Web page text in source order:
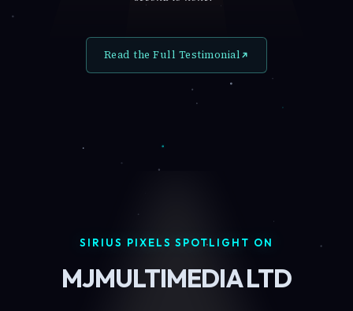
Read the Full Testimonial
SIRIUS PIXELS SPOTLIGHT ON
MJMULTIMEDIA LTD